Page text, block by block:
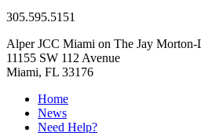
305.595.5151
Alper JCC Miami on The Jay Morton-
11155 SW 112 Avenue
Miami, FL 33176
Home
News
Need Help?